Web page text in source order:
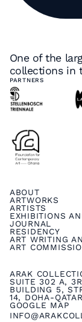
One of the
collections in
PARTNERS
ARAK
SUITE 302 A,
BUILDING 5,
14, DOHA-QATAR
GOOGLE MAP
ABOUT
ARTWORKS
ARTISTS
EXHIBITIONS
JOURNAL
RESIDENCY
ART WRITING
ART